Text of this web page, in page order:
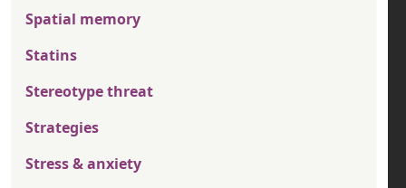
Spatial memory
Statins
Stereotype threat
Strategies
Stress & anxiety